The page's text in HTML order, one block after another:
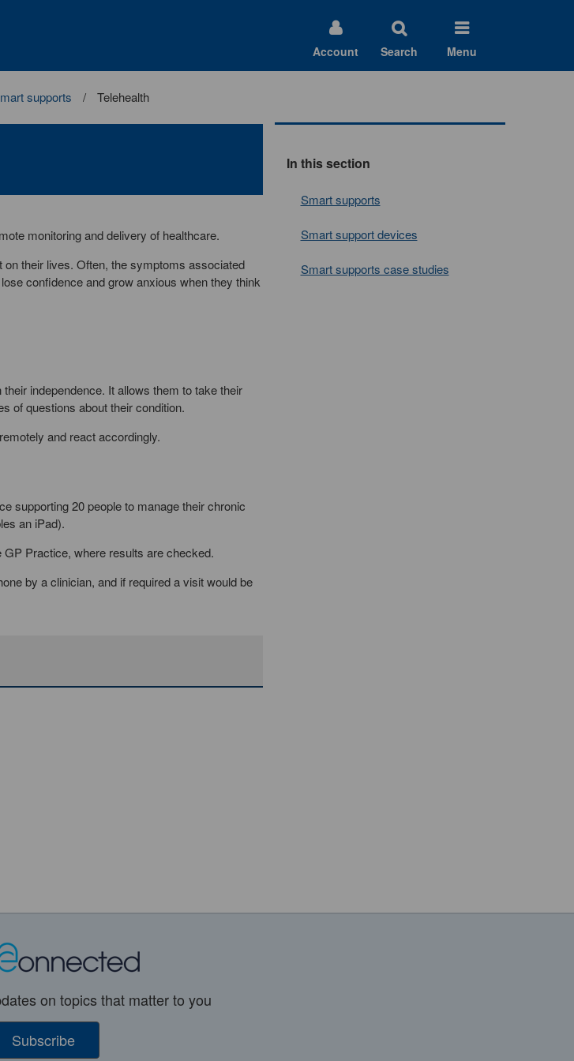
Account Search Menu
supports Telehealth
monitoring and delivery of healthcare.
their lives. Often, the symptoms associated
confidence and grow anxious when they think
independence. It allows them to take their
of questions about their condition.
and react accordingly.
supporting 20 people to manage their chronic
an iPad).
Practice, where results are checked.
by a clinician, and if required a visit would be
In this section
Smart supports
Smart support devices
Smart supports case studies
on topics that matter to you
Subscribe